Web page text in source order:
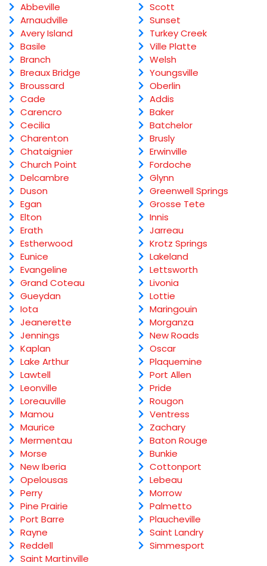
Abbeville
Arnaudville
Avery Island
Basile
Branch
Breaux Bridge
Broussard
Cade
Carencro
Cecilia
Charenton
Chataignier
Church Point
Delcambre
Duson
Egan
Elton
Erath
Estherwood
Eunice
Evangeline
Grand Coteau
Gueydan
Iota
Jeanerette
Jennings
Kaplan
Lake Arthur
Lawtell
Leonville
Loreauville
Mamou
Maurice
Mermentau
Morse
New Iberia
Opelousas
Perry
Pine Prairie
Port Barre
Rayne
Reddell
Saint Martinville
Scott
Sunset
Turkey Creek
Ville Platte
Welsh
Youngsville
Oberlin
Addis
Baker
Batchelor
Brusly
Erwinville
Fordoche
Glynn
Greenwell Springs
Grosse Tete
Innis
Jarreau
Krotz Springs
Lakeland
Lettsworth
Livonia
Lottie
Maringouin
Morganza
New Roads
Oscar
Plaquemine
Port Allen
Pride
Rougon
Ventress
Zachary
Baton Rouge
Bunkie
Cottonport
Lebeau
Morrow
Palmetto
Plaucheville
Saint Landry
Simmesport